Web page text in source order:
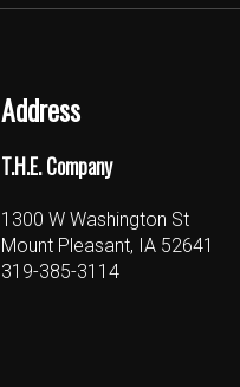
Address
T.H.E. Company
1300 W Washington St
Mount Pleasant, IA 52641
319-385-3114